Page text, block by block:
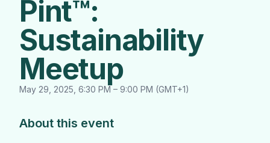
Pint™:
Sustainability
Meetup
May 29, 2025 6:30 PM – 9:00 PM (GMT+1)
About this event